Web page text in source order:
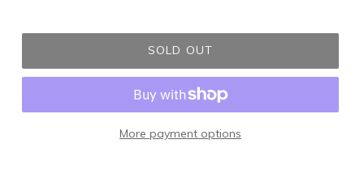
SOLD OUT
More payment options